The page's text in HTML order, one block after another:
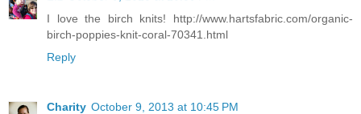
I love the birch knits! http://www.hartsfabric.com/organic-
birch-poppies-knit-coral-70341.html
Reply
Charity October 9, 2013 at 10:45 PM